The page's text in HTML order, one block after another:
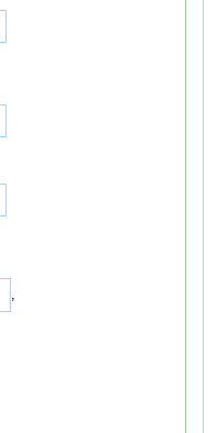
,